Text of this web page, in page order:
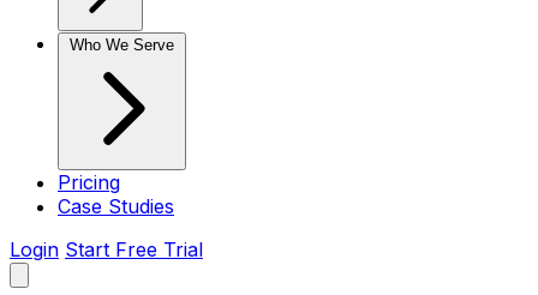
Who We Serve
Pricing
Case Studies
Login Start Free Trial